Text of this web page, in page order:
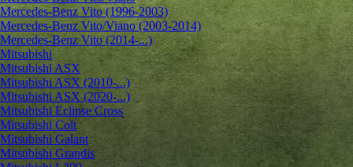
Mercedes-Benz Vito (1996-2003)
Mercedes-Benz Vito/Viano (2003-2014)
Mercedes-Benz Vito (2014-...)
Mitsubishi
Mitsubishi ASX
Mitsubishi ASX (2010-...)
Mitsubishi ASX (2020-...)
Mitsubishi Eclipse Cross
Mitsubishi Colt
Mitsubishi Galant
Mitsubishi Grandis